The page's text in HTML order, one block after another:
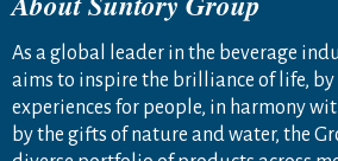
As a global leader in the beverage
aims to inspire the brilliance of life,
experiences for people, in harmony
by the gifts of nature and water, the